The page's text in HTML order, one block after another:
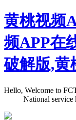
黄桃视频
频APP在
破解版,黄
Hello, Welcome to
National service